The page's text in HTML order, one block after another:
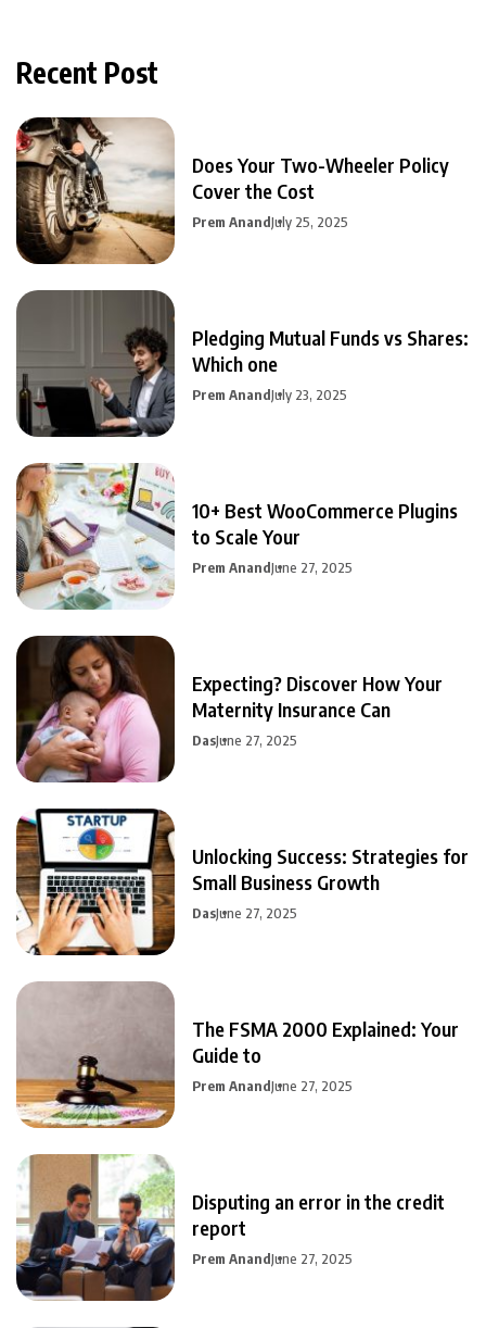
Recent Post
Does Your Two-Wheeler Policy
Cover the Cost
Prem AnandJuly 25, 2025
Pledging Mutual Funds vs Shares:
Which one
Prem AnandJuly 23, 2025
10+ Best WooCommerce Plugins
to Scale Your
Prem AnandJune 27, 2025
Expecting? Discover How Your
Maternity Insurance Can
DasJune 27, 2025
Unlocking Success: Strategies for
Small Business Growth
DasJune 27, 2025
The FSMA 2000 Explained: Your
Guide to
Prem AnandJune 27, 2025
Disputing an error in the credit
report
Prem AnandJune 27, 2025